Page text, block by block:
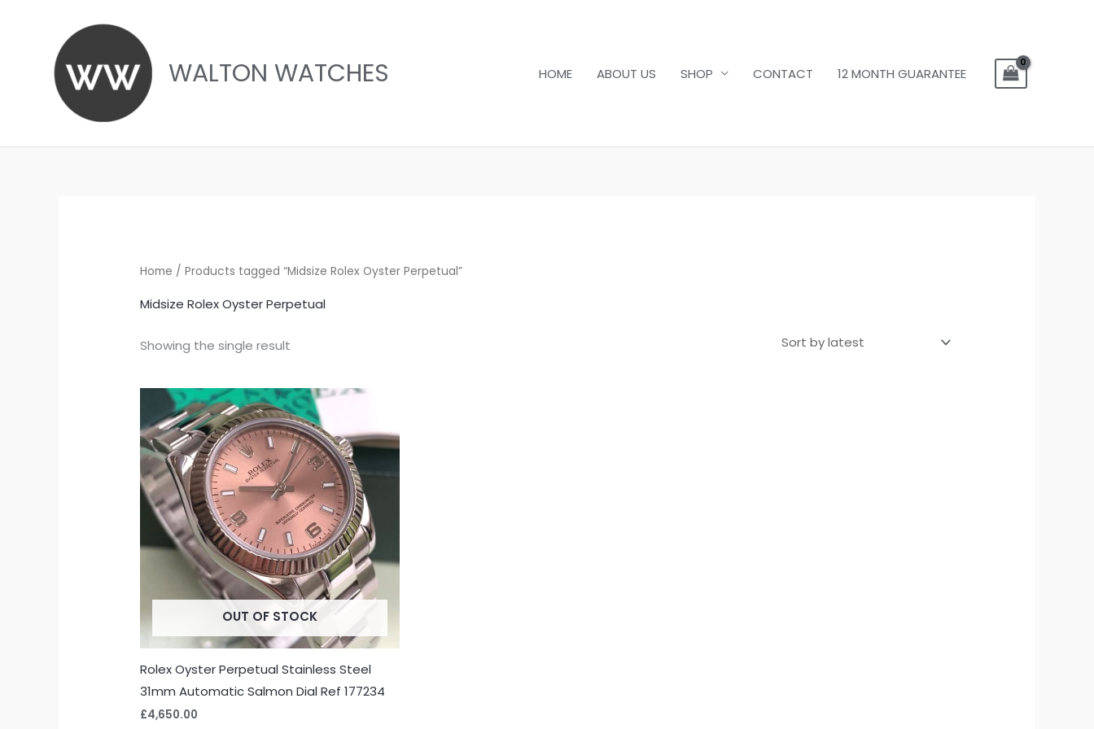
WALTON WATCHES HOME ABOUT US SHOP CONTACT 12 MONTH GUARANTEE
Home / Products tagged “Midsize Rolex Oyster Perpetual”
Midsize Rolex Oyster Perpetual
Showing the single result
OUT OF STOCK
Rolex Oyster Perpetual Stainless Steel
31mm Automatic Salmon Dial Ref 177234
£4,650.00